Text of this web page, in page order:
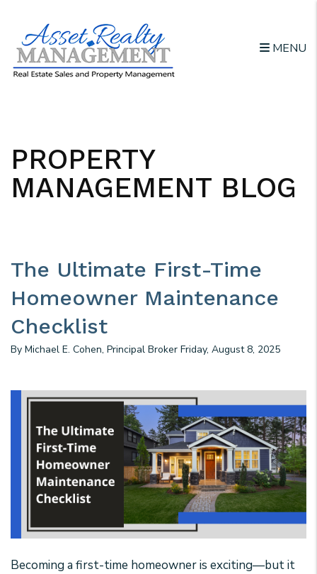
MENU
PROPERTY
MANAGEMENT BLOG
The Ultimate First-Time
Homeowner Maintenance
Checklist
By Michael E. Cohen, Principal Broker Friday, August 8, 2025
Becoming a first-time homeowner is exciting—but it